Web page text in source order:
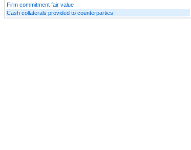
Firm commitment fair value
Cash collaterals provided to counterparties